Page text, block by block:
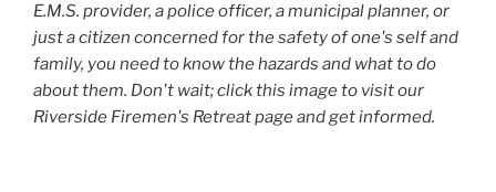
E.M.S. provider, a police officer, a municipal planner, or
just a citizen concerned for the safety of one's self and
family, you need to know the hazards and what to do
about them. Don't wait; click this image to visit our
Riverside Firemen's Retreat page and get informed.